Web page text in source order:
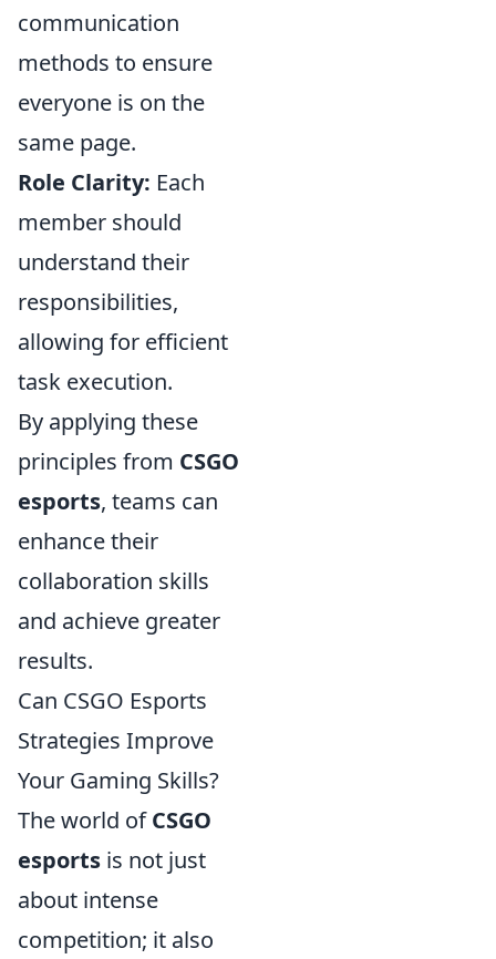
communication
methods to ensure
everyone is on the
same page.
Role Clarity: Each
member should
understand their
responsibilities,
allowing for efficient
task execution.
By applying these
principles from CSGO
esports, teams can
enhance their
collaboration skills
and achieve greater
results.
Can CSGO Esports
Strategies Improve
Your Gaming Skills?
The world ofCSGO
esports is not just
about intense
competition; it also